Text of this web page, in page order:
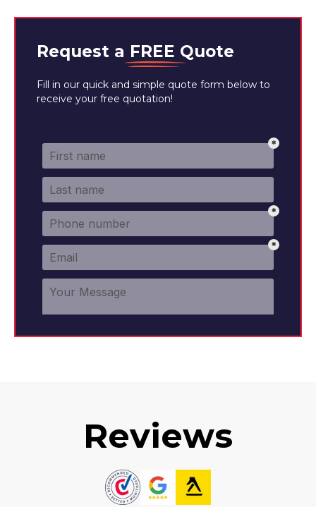
Request a FREE Quote
Fill in our quick and simple quote form below to
receive your free quotation!
Reviews